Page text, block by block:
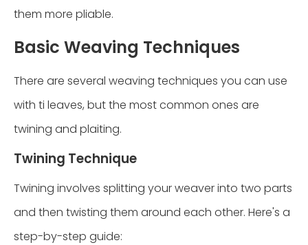
them more pliable.
Basic Weaving Techniques
There are several weaving techniques you can use
with ti leaves, but the most common ones are
twining and plaiting.
Twining Technique
Twining involves splitting your weaver into two parts
and then twisting them around each other. Here's a
step-by-step guide: